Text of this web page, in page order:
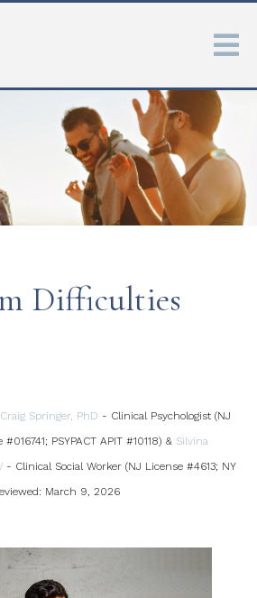
Difficulties
Craig Springer, PhD - Clinical Psychologist (NJ
PSYPACT APIT #10118) & Silvina
- Clinical Social Worker (NJ License #4613; NY
March 9, 2026